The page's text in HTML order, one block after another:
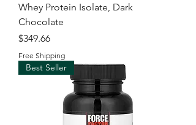
Whey Protein Isolate, Dark
Chocolate
Price
$349.66
Free Shipping
Best Seller